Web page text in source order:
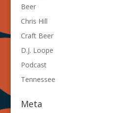
Beer
Chris Hill
Craft Beer
D.J. Loope
Podcast
Tennessee
Meta